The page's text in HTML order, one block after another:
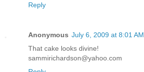
Reply
Anonymous July 6, 2009 at 8:01 AM
That cake looks divine!
sammirichardson@yahoo.com